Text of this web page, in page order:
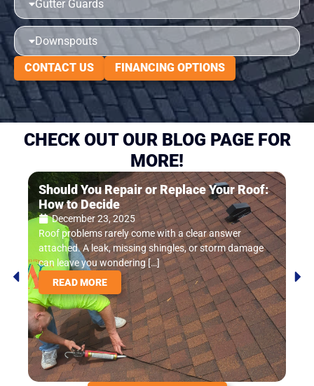
Gutter Guards
Downspouts
CONTACT US FINANCING OPTIONS
CHECK OUT OUR BLOG PAGE FOR
MORE!
Should You Repair or Replace Your Roof:
How to Decide
December 23, 2025
Roof problems rarely come with a clear answer
attached. A leak, missing shingles, or storm damage
can leave you wondering […]
READ MORE